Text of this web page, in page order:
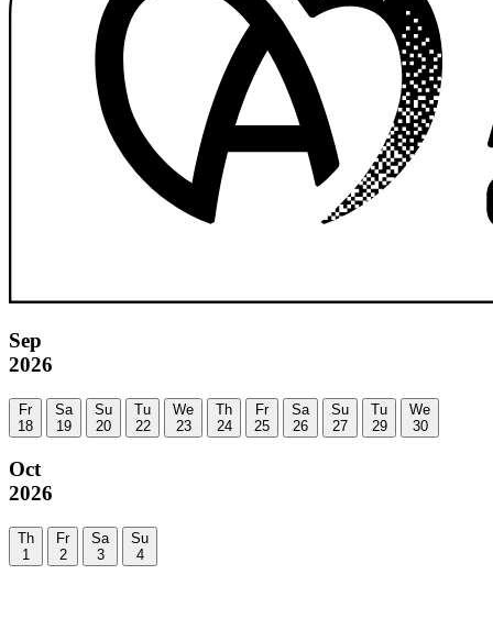
Sep
2026
Fr
18
Sa
19
Su
20
Tu
22
We
23
Th
24
Fr
25
Sa
26
Su
27
Tu
29
We
30
Oct
2026
Th
1
Fr
2
Sa
3
Su
4